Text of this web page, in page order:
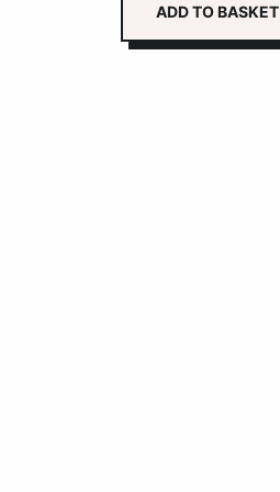
ADD TO BASKET